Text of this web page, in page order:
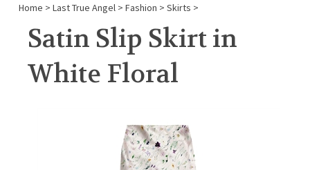
Home > Last True Angel > Fashion > Skirts >
Satin Slip Skirt in
White Floral